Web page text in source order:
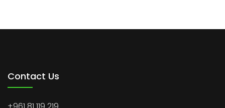
Contact Us